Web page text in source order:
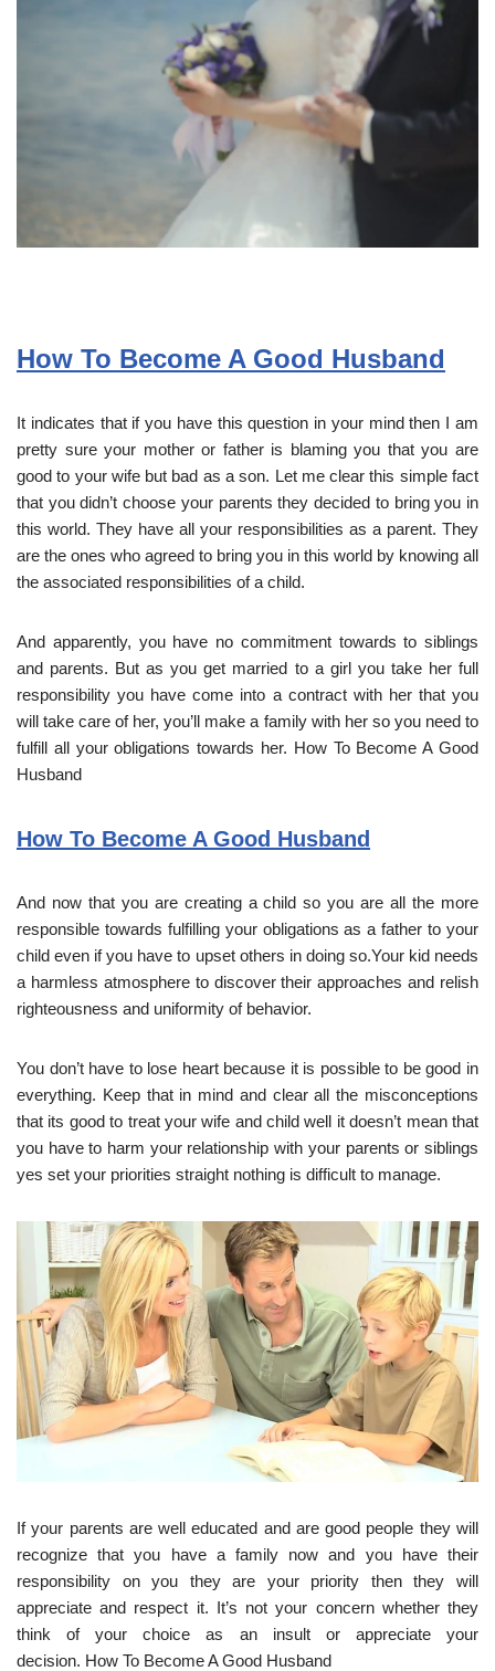
How To Become A Good Husband
It indicates that if you have this question in your mind then I am
pretty sure your mother or father is blaming you that you are
good to your wife but bad as a son. Let me clear this simple fact
that you didn’t choose your parents they decided to bring you in
this world. They have all your responsibilities as a parent. They
are the ones who agreed to bring you in this world by knowing all
the associated responsibilities of a child.
And apparently, you have no commitment towards to siblings
and parents. But as you get married to a girl you take her full
responsibility you have come into a contract with her that you
will take care of her, you’ll make a family with her so you need to
fulfill all your obligations towards her. How To Become A Good
Husband
How To Become A Good Husband
And now that you are creating a child so you are all the more
responsible towards fulfilling your obligations as a father to your
child even if you have to upset others in doing so.Your kid needs
a harmless atmosphere to discover their approaches and relish
righteousness and uniformity of behavior.
You don’t have to lose heart because it is possible to be good in
everything. Keep that in mind and clear all the misconceptions
that its good to treat your wife and child well it doesn’t mean that
you have to harm your relationship with your parents or siblings
yes set your priorities straight nothing is difficult to manage.
If your parents are well educated and are good people they will
recognize that you have a family now and you have their
responsibility on you they are your priority then they will
appreciate and respect it. It’s not your concern whether they
think of your choice as an insult or appreciate your
decision. How To Become A Good Husband